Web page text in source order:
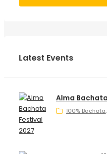
Latest Events
Alma
100% Bachata